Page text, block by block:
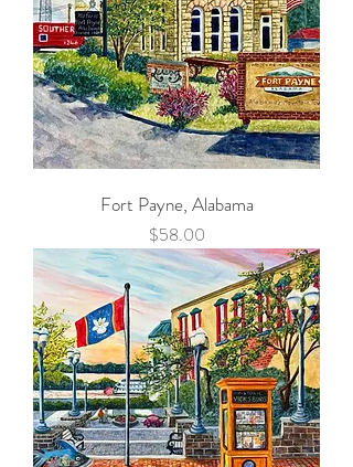
Fort Payne, Alabama
Price
$58.00